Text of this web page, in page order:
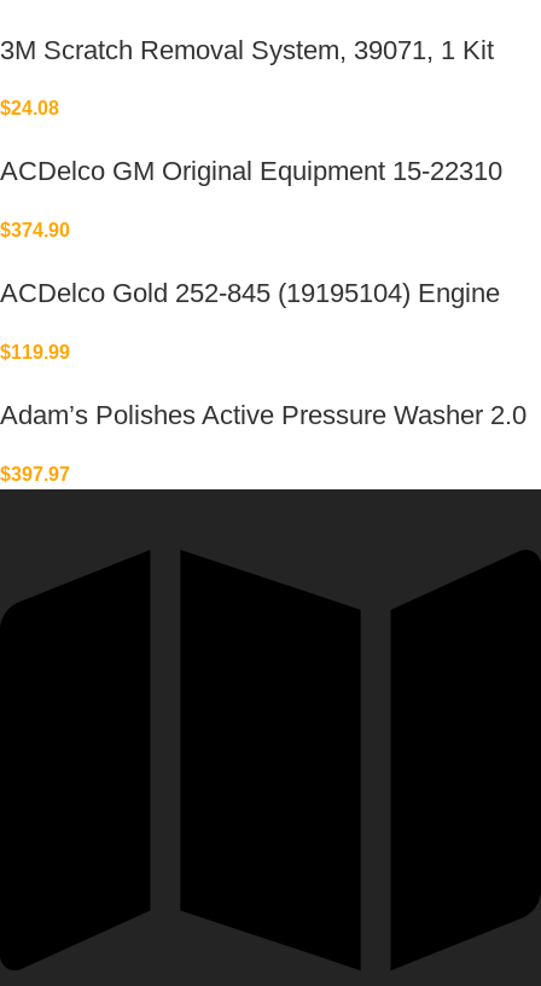
3M Scratch Removal System, 39071, 1 Kit
$24.08
ACDelco GM Original Equipment 15-22310
$374.90
ACDelco Gold 252-845 (19195104) Engine
$119.99
Adam’s Polishes Active Pressure Washer 2.0
$397.97